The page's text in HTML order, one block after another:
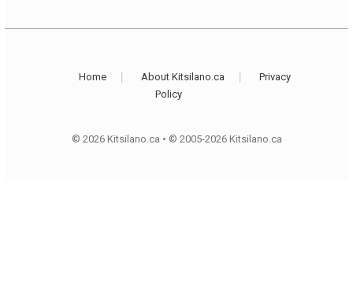
Home About Kitsilano.ca
Privacy
Policy
© 2026 Kitsilano.ca • © 2005-2026 Kitsilano.ca